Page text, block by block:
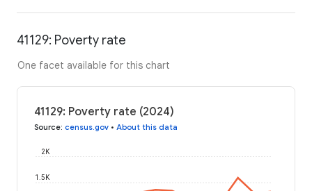
41129: Poverty rate
One facet available for this chart
41129: Poverty rate (2024)
Source: census.gov • About this data
1.5K
2K